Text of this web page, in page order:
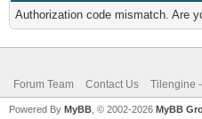
Authorization code mismatch. Are
Forum Team Contact Us Tilengine
Powered By MyBB , © 2002-2026 MyBB